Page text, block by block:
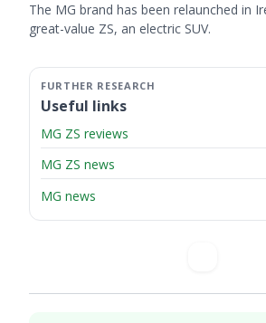
The MG brand has been relaunched in
great-value ZS, an electric SUV.
Useful links
MG ZS reviews
MG ZS news
MG news